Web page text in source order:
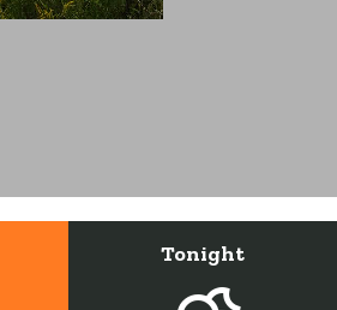
Tonight